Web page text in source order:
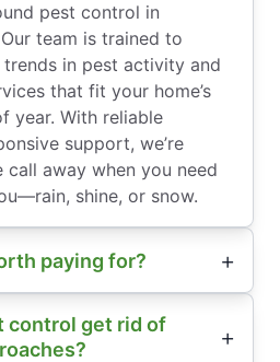
pest control in
team is trained to
trends in pest activity and
that fit your home’s
year. With reliable
support, we’re
call away when you need
shine, or snow.
paying for?
control get rid of